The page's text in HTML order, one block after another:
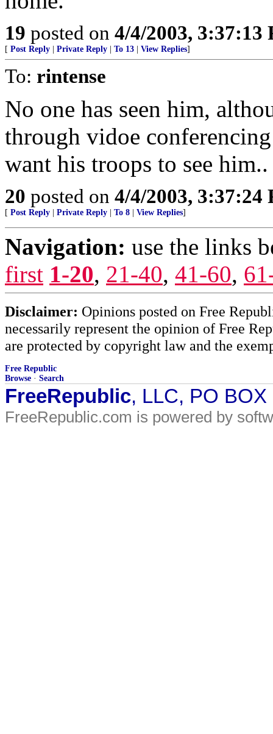
19 posted on 4/4/2003, 3:37:13
[ Post Reply Private Reply To 13 View Replies]
To: rintense
No one has seen him,
through vidoe
want his troops to see him..
20 posted on 4/4/2003, 3:37:24
[ Post Reply Private Reply To 8 View Replies]
Navigation: use the links
first 1-20, 21-40, 41-60,
Disclaimer: Opinions posted on Free
necessarily represent the opinion of Free
are protected by copyright law and the
Free Republic
Browse · Search
FreeRepublic, LLC, PO
FreeRepublic.com is powered by